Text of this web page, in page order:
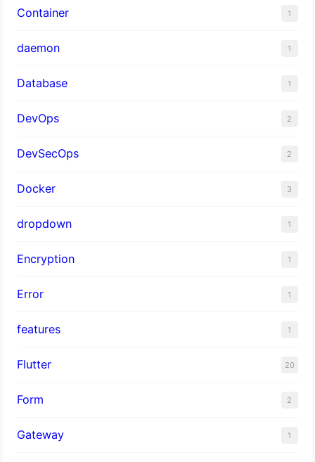
Container 1
daemon 1
Database 1
DevOps 2
DevSecOps 2
Docker 3
dropdown 1
Encryption 1
Error 1
features 1
Flutter 20
Form 2
Gateway 1